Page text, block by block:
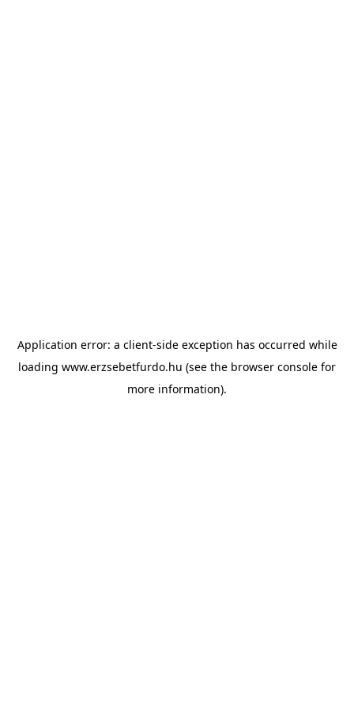
Application error: a client-side exception has occurred while
loading www.erzsebetfurdo.hu (see the browser console for
more information).